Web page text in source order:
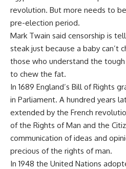
revolution. But more needs to
pre-election period.
Mark Twain said censorship is
steak just because a baby can’t
those who understand the
to chew the fat.
In 1689 England’s Bill of Rights
in Parliament. A hundred years
extended by the French
of the Rights of Man and the
communication of ideas and
precious of the rights of man.
In 1948 the United Nations